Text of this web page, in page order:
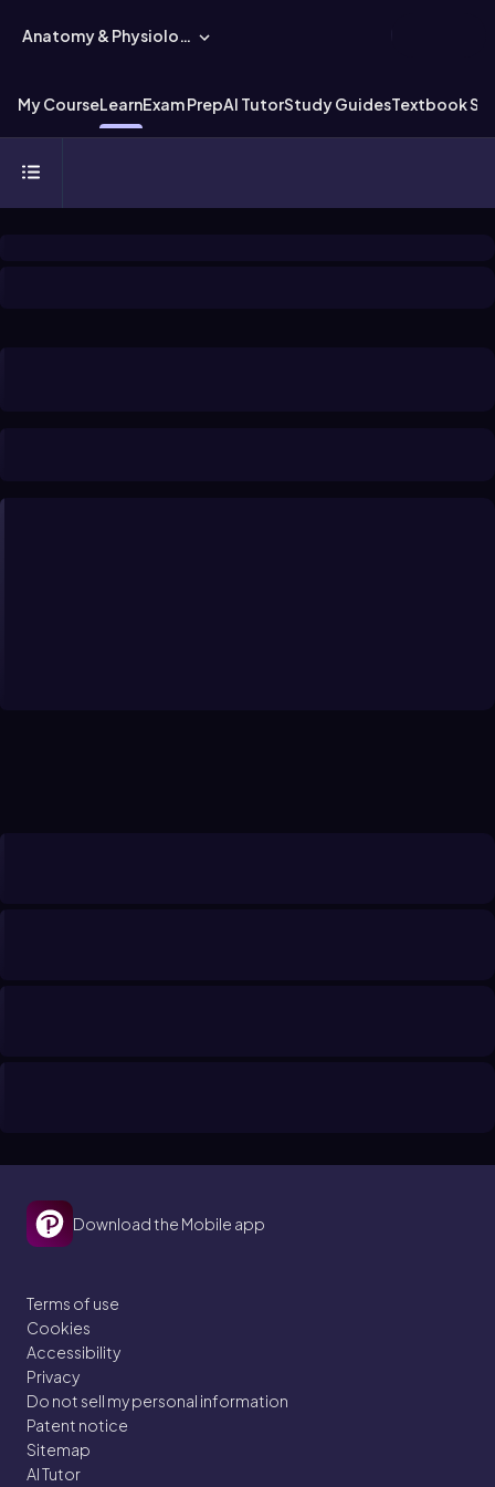
Anatomy & Physiology
My CourseLearnExam PrepAI TutorStudy GuidesTextbook
Download the Mobile app
Terms of use
Cookies
Accessibility
Privacy
Do not sell my personal information
Patent notice
Sitemap
AI Tutor